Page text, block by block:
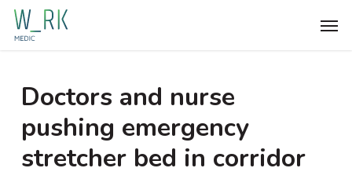
Skip
Doctors and nurse
pushing emergency
stretcher bed in corridor